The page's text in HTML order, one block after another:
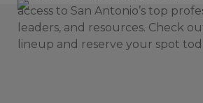
access to San Antonio’s top
leaders, and resources. Check
lineup and reserve your spot